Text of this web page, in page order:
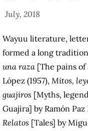
July, 2018
Wayuu literature,
formed a long
una raza [The pains
López (1957), Mitos,
guajiros [Myths,
Guajira] by Ramón Paz
Relatos [Tales] by